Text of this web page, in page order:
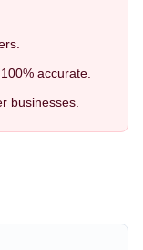
accurate.
businesses.